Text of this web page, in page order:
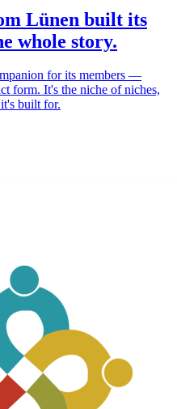
Lünen built its
whole story.
for its members —
form. It's the niche of niches,
built for.